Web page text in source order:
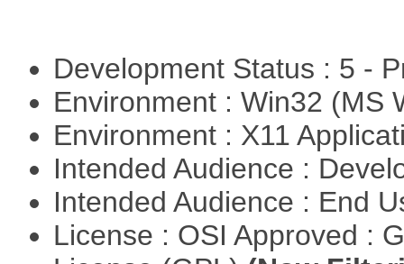
Development Status : 5 -
Environment : Win32 (MS
Environment : X11
Intended Audience :
Intended Audience : End
License : OSI Approved :